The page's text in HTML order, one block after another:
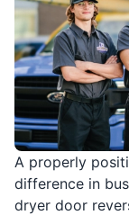
A properly
difference in
dryer door